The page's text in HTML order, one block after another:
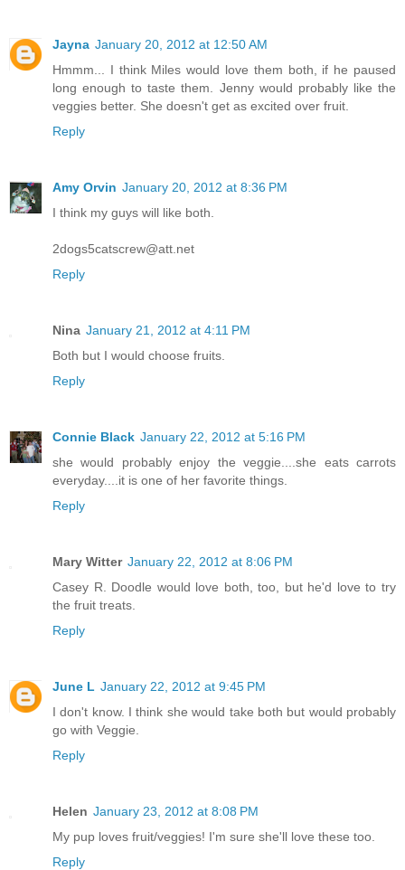
Jayna January 20, 2012 at 12:50 AM
Hmmm... I think Miles would love them both, if he paused
long enough to taste them. Jenny would probably like the
veggies better. She doesn't get as excited over fruit.
Reply
Amy Orvin January 20, 2012 at 8:36 PM
I think my guys will like both.
2dogs5catscrew@att.net
Reply
Nina January 21, 2012 at 4:11 PM
Both but I would choose fruits.
Reply
Connie Black January 22, 2012 at 5:16 PM
she would probably enjoy the veggie....she eats carrots
everyday....it is one of her favorite things.
Reply
Mary Witter January 22, 2012 at 8:06 PM
Casey R. Doodle would love both, too, but he'd love to try
the fruit treats.
Reply
June L January 22, 2012 at 9:45 PM
I don't know. I think she would take both but would probably
go with Veggie.
Reply
Helen January 23, 2012 at 8:08 PM
My pup loves fruit/veggies! I'm sure she'll love these too.
Reply